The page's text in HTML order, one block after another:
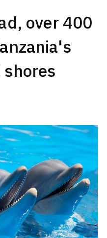
over 400